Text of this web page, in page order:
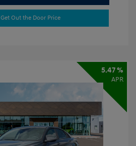
Get Out the Door Price
5.47 %
APR